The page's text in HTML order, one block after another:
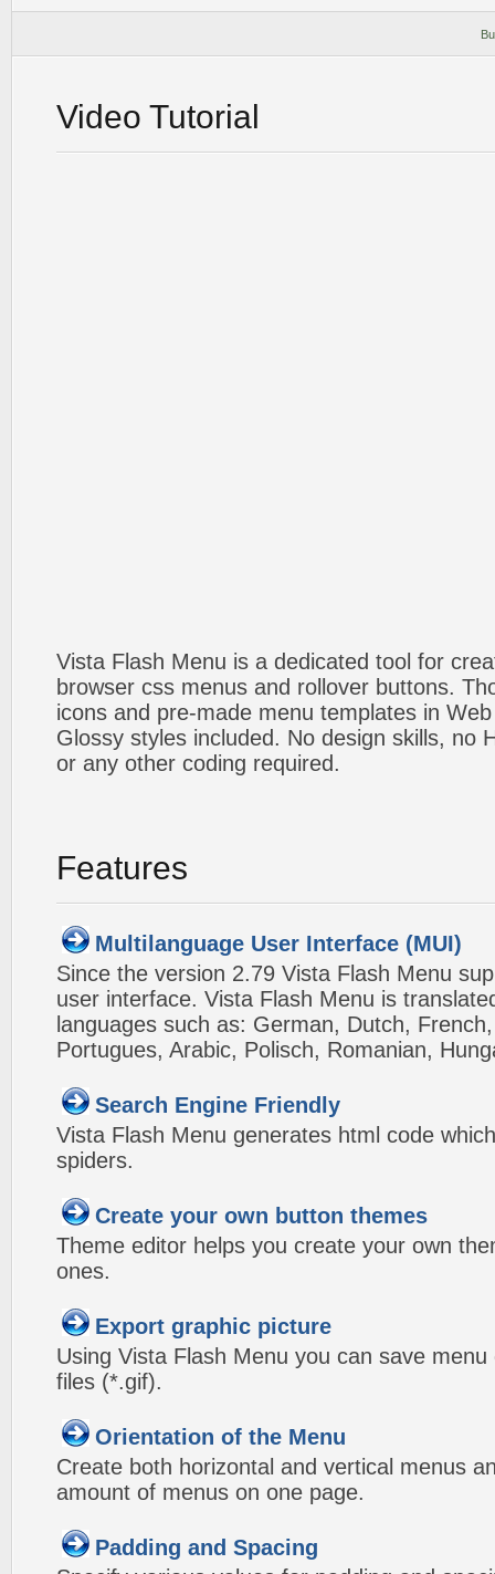
Video Tutorial
Vista Flash Menu is a dedicated tool for
browser css menus and rollover buttons.
icons and pre-made menu templates in
Glossy styles included. No design skills, no
or any other coding required.
Features
Multilanguage User Interface (MUI)
Since the version 2.79 Vista Flash Menu
user interface. Vista Flash Menu is
languages such as: German, Dutch,
Portugues, Arabic, Polisch, Romanian,
Search Engine Friendly
Vista Flash Menu generates html code
spiders.
Create your own button themes
Theme editor helps you create your own
ones.
Export graphic picture
Using Vista Flash Menu you can save
files (*.gif).
Orientation of the Menu
Create both horizontal and vertical menus
amount of menus on one page.
Padding and Spacing